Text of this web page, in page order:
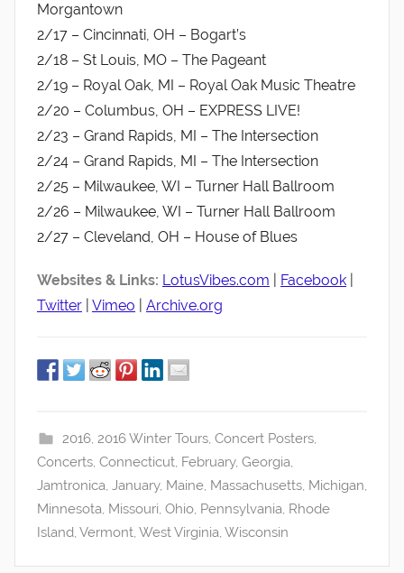
Morgantown
2/17 – Cincinnati, OH – Bogart’s
2/18 – St Louis, MO – The Pageant
2/19 – Royal Oak, MI – Royal Oak Music Theatre
2/20 – Columbus, OH – EXPRESS LIVE!
2/23 – Grand Rapids, MI – The Intersection
2/24 – Grand Rapids, MI – The Intersection
2/25 – Milwaukee, WI – Turner Hall Ballroom
2/26 – Milwaukee, WI – Turner Hall Ballroom
2/27 – Cleveland, OH – House of Blues
Websites & Links: LotusVibes.com Facebook
Twitter Vimeo Archive.org
2016, 2016 Winter Tours, Concert Posters,
Concerts, Connecticut, February, Georgia,
Jamtronica, January, Maine, Massachusetts, Michigan,
Minnesota, Missouri, Ohio, Pennsylvania, Rhode
Island, Vermont, West Virginia, Wisconsin